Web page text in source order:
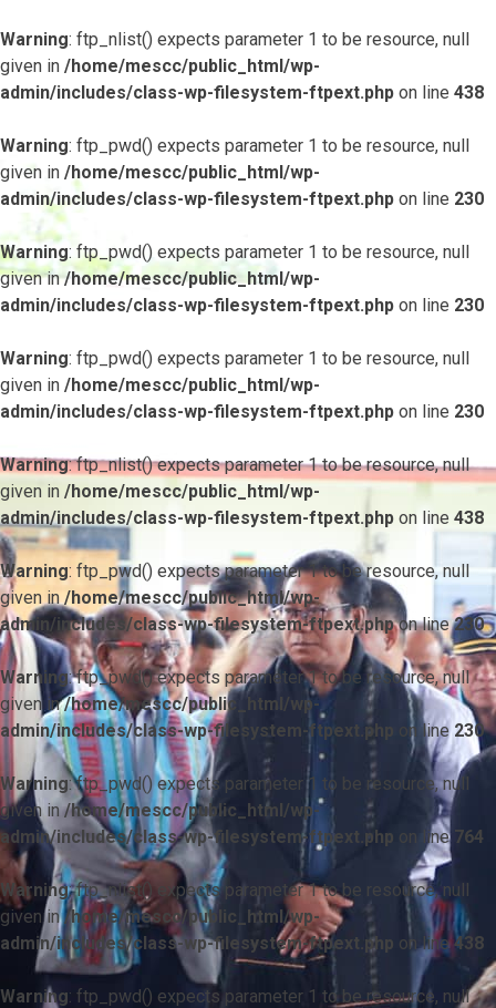
Warning: ftp_nlist() expects parameter 1 to be resource, null
given in /home/mescc/public_html/wp-
admin/includes/class-wp-filesystem-ftpext.php on line 438
Warning: ftp_pwd() expects parameter 1 to be resource, null
given in /home/mescc/public_html/wp-
admin/includes/class-wp-filesystem-ftpext.php on line 230
Warning: ftp_pwd() expects parameter 1 to be resource, null
given in/home/mescc/public_html/wp-
admin/includes/class-wp-filesystem-ftpext.php on line 230
Warning: ftp_pwd() expects parameter 1 to be resource, null
given in /home/mescc/public_html/wp-
admin/includes/class-wp-filesystem-ftpext.php on line 230
Warning: ftp_nlist() expects parameter 1 to be resource, null
given in /home/mescc/public_html/wp-
admin/includes/class-wp-filesystem-ftpext.php on line 438
Warning: ftp_pwd() expects parameter 1 to be resource, null
given in/home/mescc/public_html/wp-
admin/includes/class-wp-filesystem-ftpext.phpon line230
Warning: ftp_pwd() expects parameter 1 to be resource, null
given in/home/mescc/public_html/wp-
admin/includes/class-wp-filesystem-ftpext.php on line230
Warning: ftp_pwd() expects parameter 1 to be resource, null
given in/home/mescc/public_html/wp-
admin/includes/class-wp-filesystem-ftpext.php on line 764
Warning: ftp_nlist() expects parameter 1 to be resource, null
given in/home/mescc/public_html/wp-
admin/includes/class-wp-filesystem-ftpext.php on line438
Warning: ftp_pwd() expects parameter 1 to be resource, null